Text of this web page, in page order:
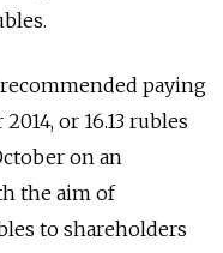
paying
or 16.13 rubles
on an
the aim of
to shareholders